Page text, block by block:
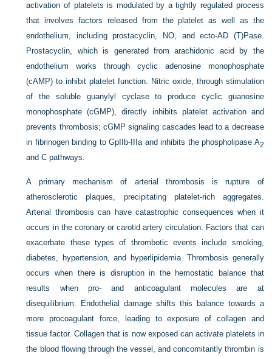
activation of platelets is modulated by a tightly regulated process
that involves factors released from the platelet as well as the
endothelium, including prostacyclin, NO, and ecto-AD (T)Pase.
Prostacyclin, which is generated from arachidonic acid by the
endothelium works through cyclic adenosine monophosphate
(cAMP) to inhibit platelet function. Nitric oxide, through stimulation
of the soluble guanylyl cyclase to produce cyclic guanosine
monophosphate (cGMP), directly inhibits platelet activation and
prevents thrombosis; cGMP signaling cascades lead to a decrease
in fibrinogen binding to GpIIb-IIIa and inhibits the phospholipase A2
and C pathways.
A primary mechanism of arterial thrombosis is rupture of
atherosclerotic plaques, precipitating platelet-rich aggregates.
Arterial thrombosis can have catastrophic consequences when it
occurs in the coronary or carotid artery circulation. Factors that can
exacerbate these types of thrombotic events include smoking,
diabetes, hypertension, and hyperlipidemia. Thrombosis generally
occurs when there is disruption in the hemostatic balance that
results when pro- and anticoagulant molecules are at
disequilibrium. Endothelial damage shifts this balance towards a
more procoagulant force, leading to exposure of collagen and
tissue factor. Collagen that is now exposed can activate platelets in
the blood flowing through the vessel, and concomitantly thrombin is